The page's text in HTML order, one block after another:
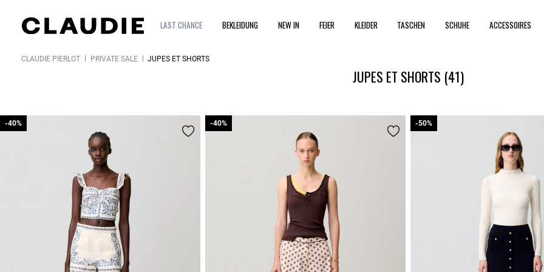
LAST CHANCE BEKLEIDUNG NEW IN FEIER KLEIDER TASCHEN SCHUHE ACCESSOIRES
CLAUDIE PIERLOT PRIVATE SALE JUPES ET SHORTS
JUPES ET SHORTS (41)
-40%
-40% -40%
-40% -50%
-50%